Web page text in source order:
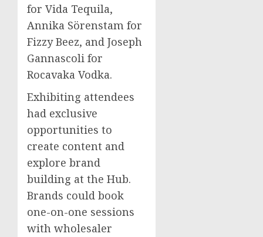
for Vida Tequila,
Annika Sörenstam for
Fizzy Beez, and Joseph
Gannascoli for
Rocavaka Vodka.
Exhibiting attendees
had exclusive
opportunities to
create content and
explore brand
building at the Hub.
Brands could book
one-on-one sessions
with wholesaler